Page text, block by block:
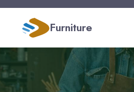
Furniture